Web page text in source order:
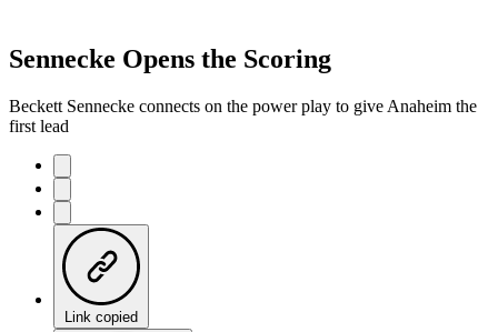
Sennecke Opens the Scoring
Beckett Sennecke connects on the power play to give Anaheim the
first lead
Link copied